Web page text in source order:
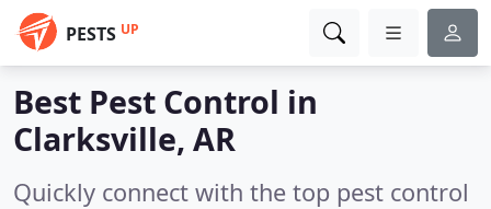
PESTS UP
Best Pest Control in
Clarksville, AR
Quickly connect with the top pest control